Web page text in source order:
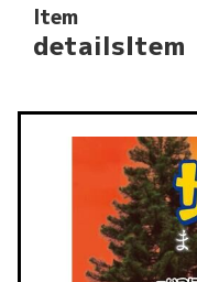
Item
detailsItem